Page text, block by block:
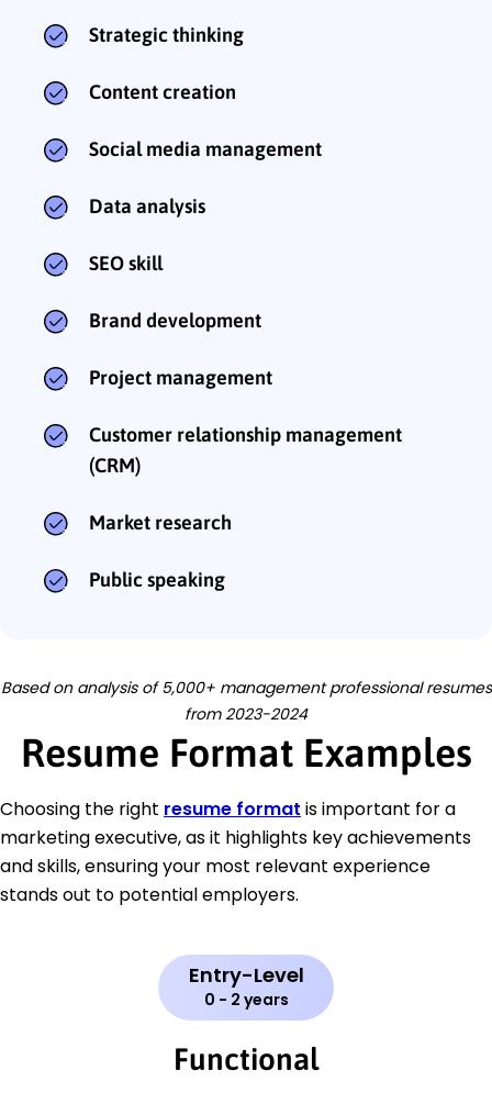
Strategic thinking
Content creation
Social media management
Data analysis
SEO skill
Brand development
Project management
Customer relationship management
(CRM)
Market research
Public speaking
Based on analysis of 5,000+ management professional resumes
from 2023-2024
Resume Format Examples
Choosing the right resume format is important for a
marketing executive, as it highlights key achievements
and skills, ensuring your most relevant experience
stands out to potential employers.
Entry-Level
0 - 2 years
Functional